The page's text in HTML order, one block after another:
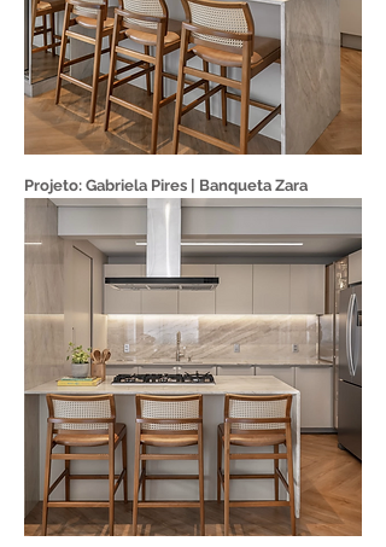
Projeto: Gabriela Pires | Banqueta Zara